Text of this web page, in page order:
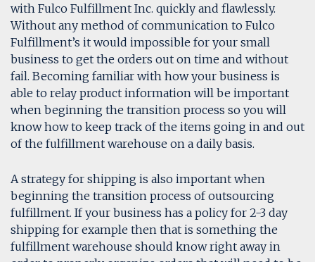
with Fulco Fulfillment Inc. quickly and flawlessly.
Without any method of communication to Fulco
Fulfillment’s it would impossible for your small
business to get the orders out on time and without
fail. Becoming familiar with how your business is
able to relay product information will be important
when beginning the transition process so you will
know how to keep track of the items going in and out
of the fulfillment warehouse on a daily basis.
A strategy for shipping is also important when
beginning the transition process of outsourcing
fulfillment. If your business has a policy for 2-3 day
shipping for example then that is something the
fulfillment warehouse should know right away in